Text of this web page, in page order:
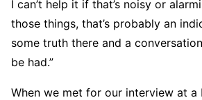
I can’t help it if that’s noisy or
those things, that’s probably an
some truth there and a
be had.”
When we met for our interview at a